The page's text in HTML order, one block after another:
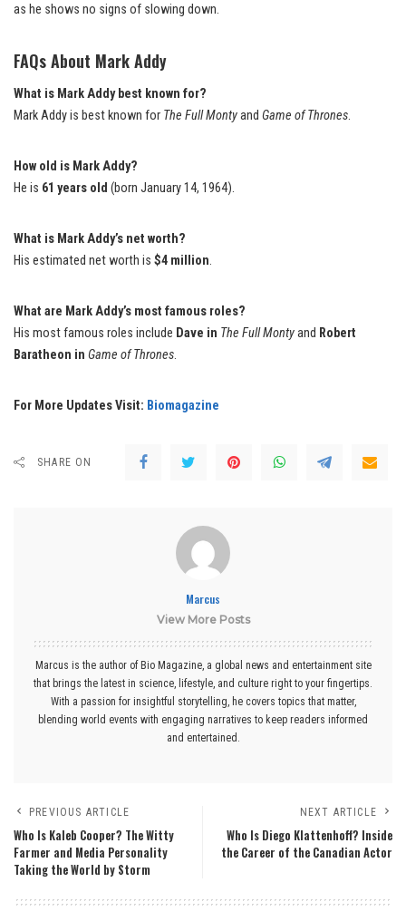
as he shows no signs of slowing down.
FAQsAbout Mark Addy
What is Mark Addy best known for?
Mark Addy is best known for The Full Montyand Game of Thrones.
How old is Mark Addy?
He is 61 years old (born January 14, 1964).
What is Mark Addy’s net worth?
His estimated net worth is $4 million.
What are Mark Addy’s most famous roles?
His most famous roles include Dave in The Full Montyand Robert
Baratheon in Game of Thrones.
For More Updates Visit: Biomagazine
SHARE ON
Marcus
View More Posts
Marcus is the author of Bio Magazine, a global news and entertainment site
that brings the latest in science, lifestyle, and culture right to your fingertips.
With a passion for insightful storytelling, he covers topics that matter,
blending world events with engaging narratives to keep readers informed
and entertained.
PREVIOUS ARTICLE
Who Is Kaleb Cooper? The Witty
Farmer and Media Personality
Taking the World by Storm
NEXT ARTICLE
Who Is Diego Klattenhoff? Inside
the Career of the Canadian Actor